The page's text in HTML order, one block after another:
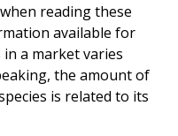
reading these
available for
a market varies
the amount of
is related to its